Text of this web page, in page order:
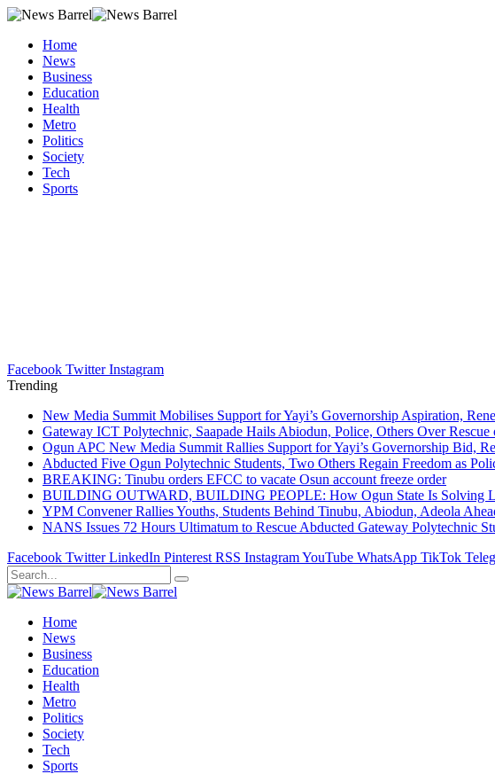
Home
News
Business
Education
Health
Metro
Politics
Society
Tech
Sports
Facebook Twitter Instagram
Trending
New Media Summit Mobilises Support for Yayi’s Governorship Aspiration,
Gateway ICT Polytechnic, Saapade Hails Abiodun, Police, Others Over Rescue
Ogun APC New Media Summit Rallies Support for Yayi’s Governorship Bid,
Abducted Five Ogun Polytechnic Students, Two Others Regain Freedom as
BREAKING: Tinubu orders EFCC to vacate Osun account freeze order
BUILDING OUTWARD, BUILDING PEOPLE: How Ogun State Is Solving
YPM Convener Rallies Youths, Students Behind Tinubu, Abiodun, Adeola
NANS Issues 72 Hours Ultimatum to Rescue Abducted Gateway Polytechnic
Facebook Twitter LinkedIn Pinterest RSS InstagramYouTube WhatsApp TikTok
Home
News
Business
Education
Health
Metro
Politics
Society
Tech
Sports